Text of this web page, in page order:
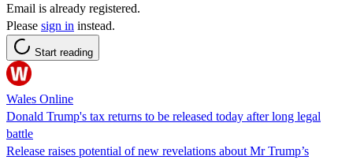
Email is already registered.
Please sign in instead.
Start reading
Wales Online
Donald Trump's tax returns to be released today after long legal
battle
Release raises potential of new revelations about Mr Trump’s